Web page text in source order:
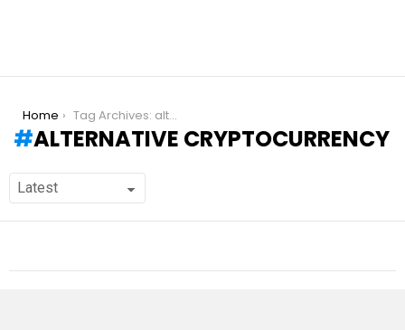
You are here:
Home Tag Archives: alternative cryptocurrency
ALTERNATIVE CRYPTOCURRENCY